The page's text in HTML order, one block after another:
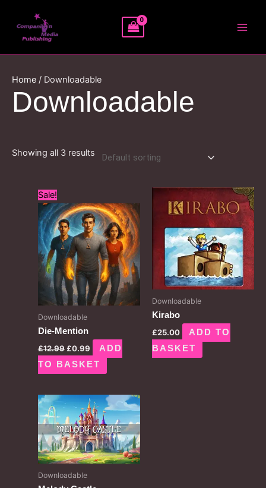
content
Home / Downloadable
Downloadable
Showing all 3 results
Sale!
Downloadable
Die-Mention
£12.99
price
was:
£12.99.
£0.99
price
is:
£0.99.
ADD
TO BASKET
Downloadable
Kirabo
£25.00
ADD TO
BASKET
Downloadable